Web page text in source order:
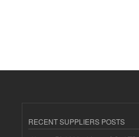
RECENT SUPPLIERS POSTS